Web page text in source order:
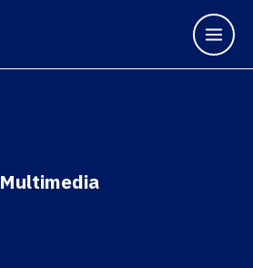
Multimedia